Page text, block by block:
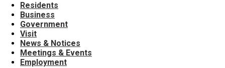
Residents
Business
Government
Visit
News & Notices
Meetings & Events
Employment